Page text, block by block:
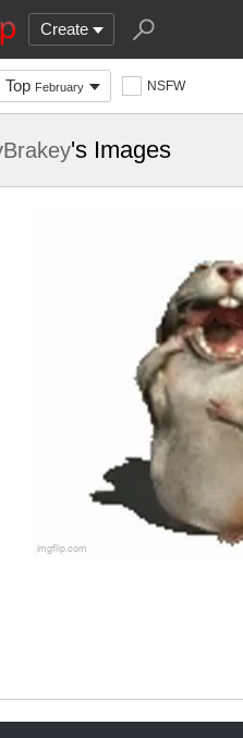
Create
Top February NSFW
's Images